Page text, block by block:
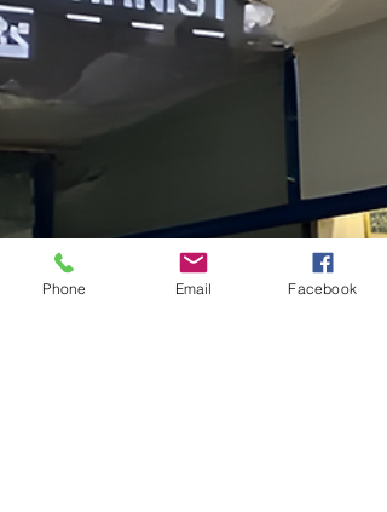
Phone Email Facebook